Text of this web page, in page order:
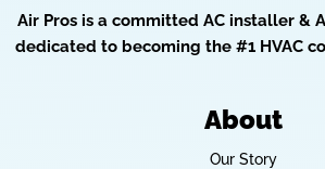
Air Pros is a committed AC installer &
dedicated to becoming the #1 HVAC
About
Our Story